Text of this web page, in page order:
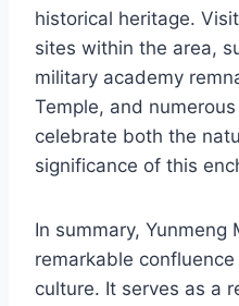
historical heritage.
sites within the area,
military academy
Temple, and
celebrate both the
significance of this
In summary, Yunmeng
remarkable
culture. It serves as a